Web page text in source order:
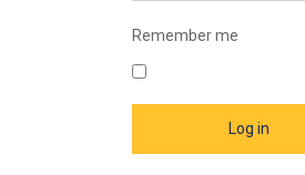
Remember me
Log in